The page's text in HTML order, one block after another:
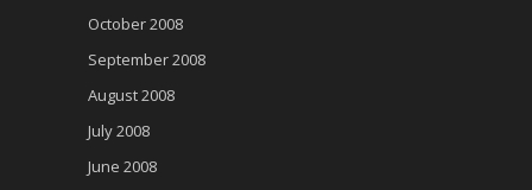
October 2008
September 2008
August 2008
July 2008
June 2008